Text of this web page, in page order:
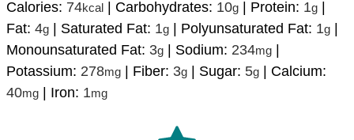
Calories: 74kcal Carbohydrates: 10g Protein: 1g
Fat:4g Saturated Fat: 1g Polyunsaturated Fat: 1g
Monounsaturated Fat: 3g Sodium: 234mg
Potassium: 278mg Fiber: 3g Sugar: 5g
Calcium:
40mg Iron: 1mg